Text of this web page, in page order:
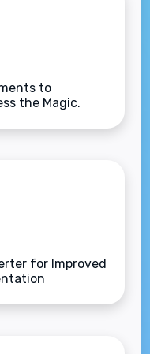
to
the Magic.
for Improved